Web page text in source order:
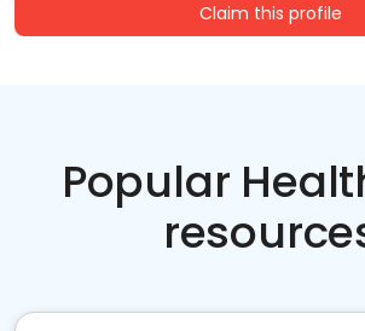
Claim this profile
Popular